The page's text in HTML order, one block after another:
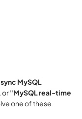
MySQL
, or"MySQL real-time
one of these